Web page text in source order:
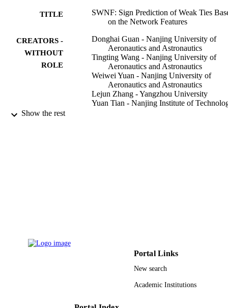
TITLE
SWNF: Sign Prediction of Weak Ties
on the Network Features
CREATORS -
WITHOUT
ROLE
Donghai Guan - Nanjing University of
Aeronautics and Astronautics
Tingting Wang - Nanjing University of
Aeronautics and Astronautics
Weiwei Yuan - Nanjing University of
Aeronautics and Astronautics
Lejun Zhang - Yangzhou University
Yuan Tian - Nanjing Institute of
Research, King Saud University
(10.13039/501100011665)
National Natural Science
China (10.13039/501100001809)
Show the rest
Portal Links
New search
Academic Institutions